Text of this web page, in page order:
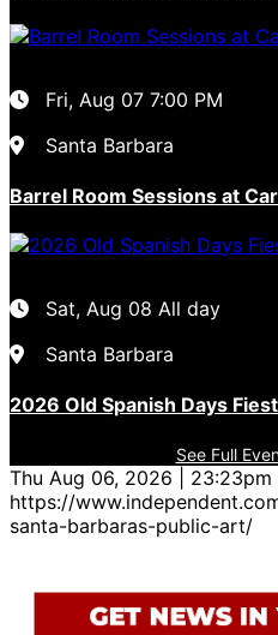
Fri, Aug 07 7:00 PM
Santa Barbara
Barrel Room Sessions at
Sat, Aug 08 All day
Santa Barbara
2026 Old Spanish Days
See Full
Thu Aug 06, 2026 | 23:23pm
https://
santa-barbaras-public-art/